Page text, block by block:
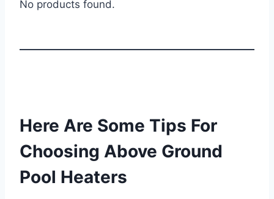
No products found.
Here Are Some Tips For
Choosing Above Ground
Pool Heaters